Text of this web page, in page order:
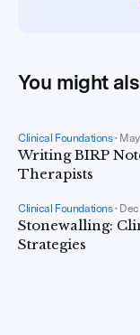
You might
Clinical Foundations•
Writing BIRP
Therapists
Clinical Foundations•
Stonewalling:
Strategies